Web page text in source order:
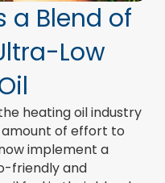
a Blend of
Low
heating oil industry
of effort to
implement a
friendly and